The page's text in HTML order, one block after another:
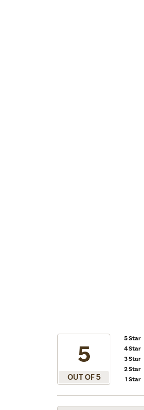
5
OUT OF 5
5 Star
4 Star
3 Star
2 Star
1 Star